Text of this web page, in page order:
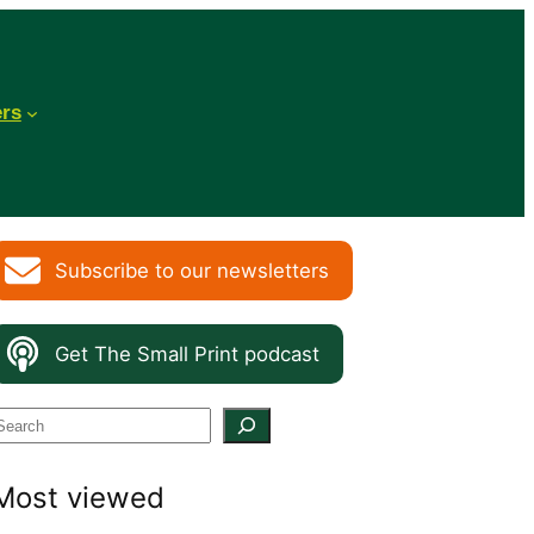
Subscribe to our newsletters
Get The Small Print podcast
viewed